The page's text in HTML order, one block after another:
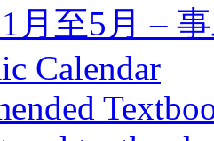
月至5月 –
Calendar